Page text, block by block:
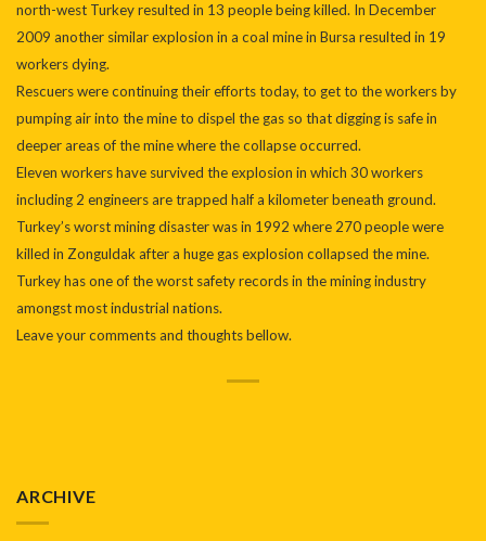
north-west Turkey resulted in 13 people being killed. In December
2009 another similar explosion in a coal mine in Bursa resulted in 19
workers dying.
Rescuers were continuing their efforts today, to get to the workers by
pumping air into the mine to dispel the gas so that digging is safe in
deeper areas of the mine where the collapse occurred.
Eleven workers have survived the explosion in which 30 workers
including 2 engineers are trapped half a kilometer beneath ground.
Turkey’s worst mining disaster was in 1992 where 270 people were
killed in Zonguldak after a huge gas explosion collapsed the mine.
Turkey has one of the worst safety records in the mining industry
amongst most industrial nations.
Leave your comments and thoughts bellow.
ARCHIVE